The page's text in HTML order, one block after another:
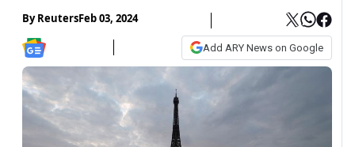
ByReutersFeb 03, 2024
Add ARY News on Google